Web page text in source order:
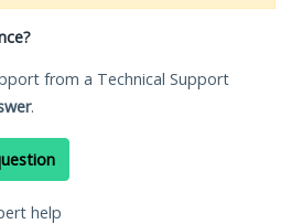
from a Technical Support
.
help